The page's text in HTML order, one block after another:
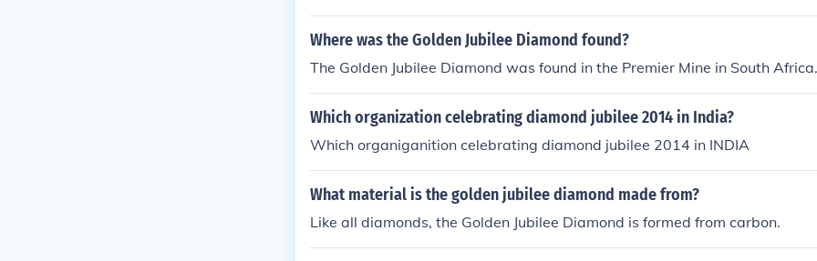
Where was the Golden Jubilee Diamond found?
The Golden Jubilee Diamond was found in the Premier Mine in South Africa.
Which organization celebrating diamond jubilee 2014 in India?
Which organiganition celebrating diamond jubilee 2014 in INDIA
What material is the golden jubilee diamond made from?
Like all diamonds, the Golden Jubilee Diamond is formed from carbon.